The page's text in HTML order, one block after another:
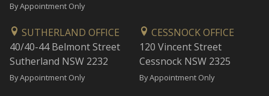
By Appointment Only
SUTHERLAND OFFICE
40/40-44 Belmont Street
Sutherland NSW 2232
By Appointment Only
CESSNOCK OFFICE
120 Vincent Street
Cessnock NSW 2325
By Appointment Only